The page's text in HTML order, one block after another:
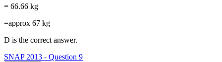
= 66.66 kg
=approx 67 kg
D is the correct answer.
SNAP 2013 - Question 9